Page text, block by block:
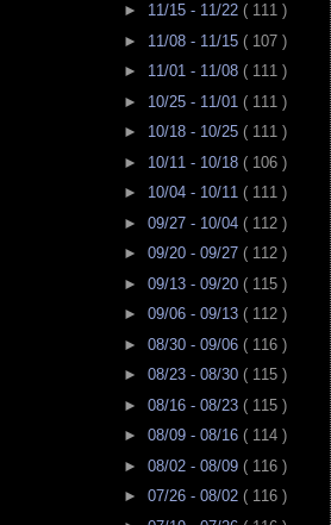
► 11/15 - 11/22 ( 111 )
► 11/08 - 11/15 ( 107 )
► 11/01 - 11/08 ( 111 )
► 10/25 - 11/01 ( 111 )
► 10/18 - 10/25 ( 111 )
► 10/11 - 10/18 ( 106 )
► 10/04 - 10/11 ( 111 )
► 09/27 - 10/04 ( 112 )
► 09/20 - 09/27 ( 112 )
► 09/13 - 09/20 ( 115 )
► 09/06 - 09/13 ( 112 )
► 08/30 - 09/06 ( 116 )
► 08/23 - 08/30 ( 115 )
► 08/16 - 08/23 ( 115 )
► 08/09 - 08/16 ( 114 )
► 08/02 - 08/09 ( 116 )
► 07/26 - 08/02 ( 116 )